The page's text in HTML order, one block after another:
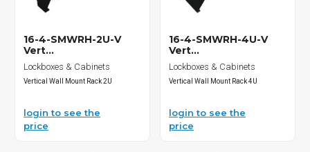
16-4-SMWRH-2U-V
Vert...
Lockboxes & Cabinets
Vertical Wall Mount Rack 2U
login to see the
price
16-4-SMWRH-4U-V
Vert...
Lockboxes & Cabinets
Vertical Wall Mount Rack 4U
login to see the
price